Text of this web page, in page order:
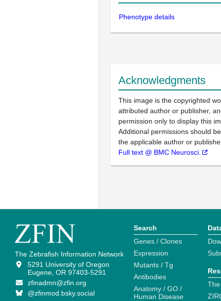
Phenotype details
Acknowledgments
This image is the copyrighted
attributed author or publisher,
permission only to display this
Additional permissions should
the applicable author or
Full text @ BMC Neurosci.
The Zebrafish Information Network
5291 University of Oregon
Eugene, OR 97403-5291
zfinadmn@zfin.org
@zfinmod.bsky.social
Search
Genes / Clones
Expression
Mutants / Tg
Antibodies
Anatomy / GO /
Human Disease